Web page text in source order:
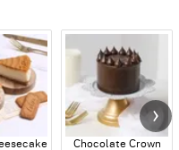
Chocolate Crown